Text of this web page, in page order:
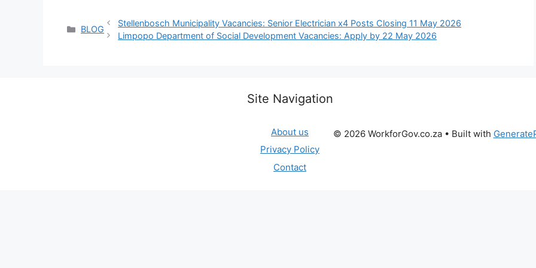
Categories
BLOG
Stellenbosch Municipality Vacancies: Senior Electrician x4 Posts Closing 11 May 2026
Limpopo Department of Social Development Vacancies: Apply by 22 May 2026
Site Navigation
About us
Privacy Policy
Contact
© 2026 WorkforGov.co.za• Built with